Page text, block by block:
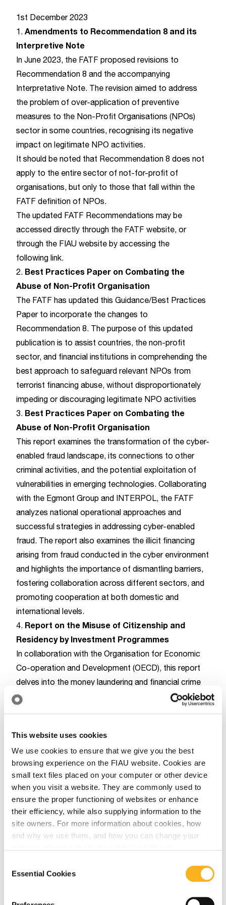
This website uses cookies
We use cookies to ensure that we give you the best
browsing experience on the FIAU website. Cookies are
small text files placed on your computer or other device
when you visit a website. They are commonly used to
ensure the proper functioning of websites or enhance
their efficiency, while also supplying information to the
site owners. For more information about cookies, how
and why we use them, and how you can change your
Selection
Essential Cookies
1st December 2023
1. Amendments to Recommendation 8 and its
Interpretive Note
In June 2023, the FATF proposed revisions to
Recommendation 8 and the accompanying
Interpretative Note. The revision aimed to address
the problem of over-application of preventive
measures to the Non-Profit Organisations (NPOs)
sector in some countries, recognising its negative
impact on legitimate NPO activities.
It should be noted that Recommendation 8 does not
apply to the entire sector of not-for-profit of
organisations, but only to those that fall within the
FATF definition of NPOs.
The updated FATF Recommendations may be
accessed directly through the FATF website , or
through the FIAU website by accessing the
following link
2. Best Practices Paper on Combating the
Abuse of Non-Profit Organisation
The FATF has updated this Guidance/Best Practices
Paper to incorporate the changes to
Recommendation 8. The purpose of this updated
publication is to assist countries, the non-profit
sector, and financial institutions in comprehending the
best approach to safeguard relevant NPOs from
terrorist financing abuse, without disproportionately
impeding or discouraging legitimate NPO activities
3. Best Practices Paper on Combating the
Abuse of Non-Profit Organisation
This report examines the transformation of the cyber-
enabled fraud landscape, its connections to other
criminal activities, and the potential exploitation of
vulnerabilities in emerging technologies. Collaborating
with the Egmont Group and INTERPOL, the FATF
analyzes national operational approaches and
successful strategies in addressing cyber-enabled
fraud. The report also examines the illicit financing
arising from fraud conducted in the cyber environment
and highlights the importance of dismantling barriers,
fostering collaboration across different sectors, and
promoting cooperation at both domestic and
international levels.
4. Report on the Misuse of Citizenship and
Residency by Investment Programmes
In collaboration with the Organisation for Economic
Co-operation and Development (OECD), this report
delves into the money laundering and financial crime
vulnerabilities associated with Citizenship and
criminals with increased global mobility and a means
to conceal their identity and illicit activities by utilizing
shell companies in different jurisdictions. Moreover,
the report emphasizes that the heightened risks of
money laundering and financial crime within these
investment migration programs extend not only to the
applicants, but also to the professional enablers and
intermediaries involved in the provision of the service.
through the FIAU website by accessing the